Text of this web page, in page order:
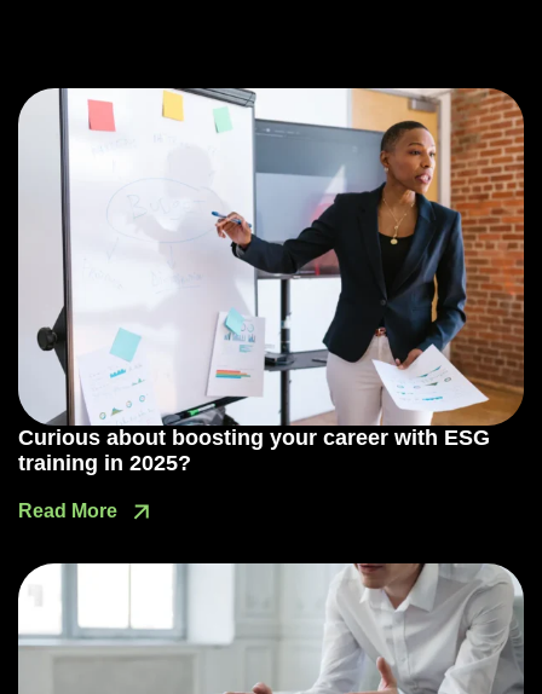
Curious about boosting your career with ESG
training in 2025?
Read More